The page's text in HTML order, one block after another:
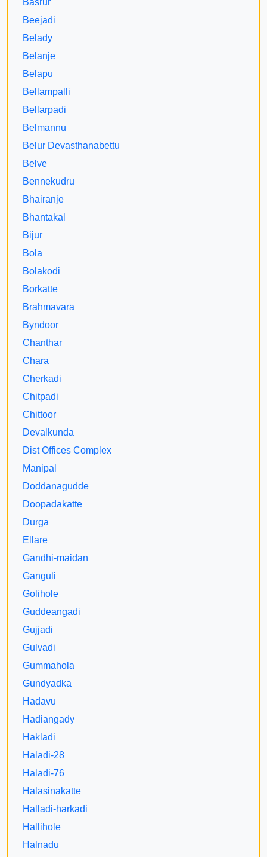
Basrur
Beejadi
Belady
Belanje
Belapu
Bellampalli
Bellarpadi
Belmannu
Belur Devasthanabettu
Belve
Bennekudru
Bhairanje
Bhantakal
Bijur
Bola
Bolakodi
Borkatte
Brahmavara
Byndoor
Chanthar
Chara
Cherkadi
Chitpadi
Chittoor
Devalkunda
Dist Offices Complex
Manipal
Doddanagudde
Doopadakatte
Durga
Ellare
Gandhi-maidan
Ganguli
Golihole
Guddeangadi
Gujjadi
Gulvadi
Gummahola
Gundyadka
Hadavu
Hadiangady
Hakladi
Haladi-28
Haladi-76
Halasinakatte
Halladi-harkadi
Hallihole
Halnadu